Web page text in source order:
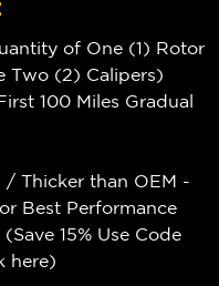
of One (1) Rotor
Two (2) Calipers)
100 Miles Gradual
/ Thicker than OEM -
Best Performance
15% Use Code
here)